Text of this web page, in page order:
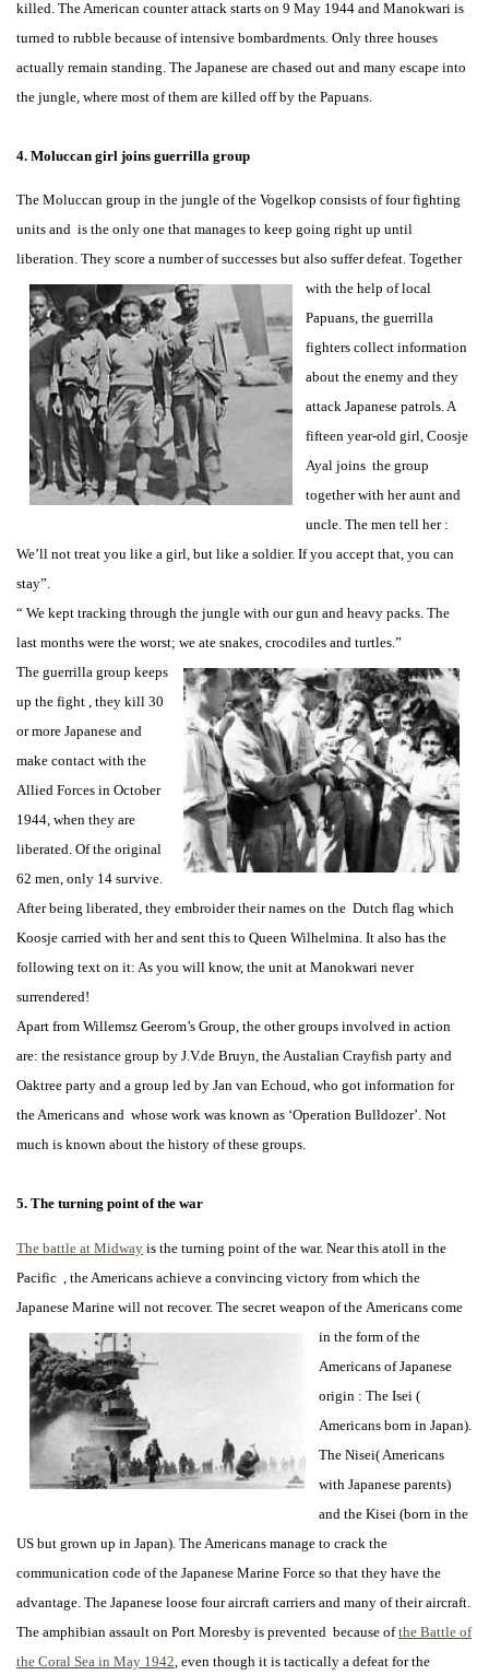
killed. The American counter attack starts on 9 May 1944 and Manokwari is
turned to rubble because of intensive bombardments. Only three houses
actually remain standing. The Japanese are chased out and many escape into
the jungle, where most of them are killed off by the Papuans.
4. Moluccan girl joins guerrilla group
The Moluccan group in the jungle of the Vogelkop consists of four fighting
units and is the only one that manages to keep going right up until
liberation. They score a number of successes but also sufferdefeat. Together
with the help of local
Papuans, the guerrilla
fighters collect information
about the enemy and they
attack Japanese patrols. A
fifteen year-old girl, Coosje
Ayal joins the group
together with her aunt and
uncle. The men tell her :
We’ll not treat you like a girl, but like a soldier. If you accept that, you can
stay”.
“ We kept tracking through the jungle with our gun and heavy packs. The
last months were the worst; we ate snakes, crocodiles and turtles.”
The guerrilla group keeps
up the fight , they kill 30
or more Japanese and
make contact with the
Allied Forces in October
1944, when they are
liberated. Of the original
62 men, only 14 survive.
After being liberated, they embroider their names on the Dutch flag which
Koosje carried with her and sent this to Queen Wilhelmina. It also has the
following text on it: As you will know, the unit at Manokwari never
surrendered!
Apart from Willemsz Geerom’s Group, the other groups involved in action
are: the resistance group by J.V.de Bruyn, the Austalian Crayfish party and
Oaktree party and a group led by Jan van Echoud, who got information for
the Americans and whose work was known as ‘Operation Bulldozer’. Not
much is known about the history of these groups.
5. The turning point of the war
The battle at Midway is the turning point of the war. Near this atoll in the
Pacific , the Americans achieve a convincing victory from which the
Japanese Marine will not recover. The secret weapon of the Americans come
in the form of the
Americans of Japanese
origin : The Isei (
Americans born in Japan).
The Nisei( Americans
with Japanese parents)
and the Kisei (born in the
US but grown up in Japan). The Americans manage to crack the
communication code of the Japanese Marine Force so that they have the
advantage. The Japanese loose four aircraft carriers and many of their aircraft.
The amphibian assault on Port Moresby is prevented because ofthe Battle of
the Coral Sea in May 1942 , even though it is tactically a defeat forthe